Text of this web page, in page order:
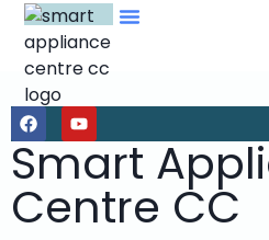
Smart
Centre CC